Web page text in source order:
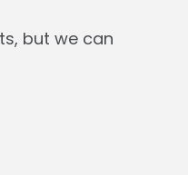
but we can